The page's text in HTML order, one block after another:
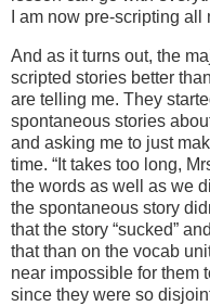
I am now pre-scripting
And as it turns out, the
scripted stories better
are telling me. They
spontaneous stories
and asking me to just
time. “It takes too long,
the words as well as we
the spontaneous story
that the story “sucked”
that than on the vocab
near impossible for them
since they were so